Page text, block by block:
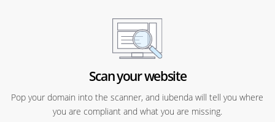
Scan your website
Pop your domain into the scanner, and iubenda will tell you where
you are compliant and what you are missing.